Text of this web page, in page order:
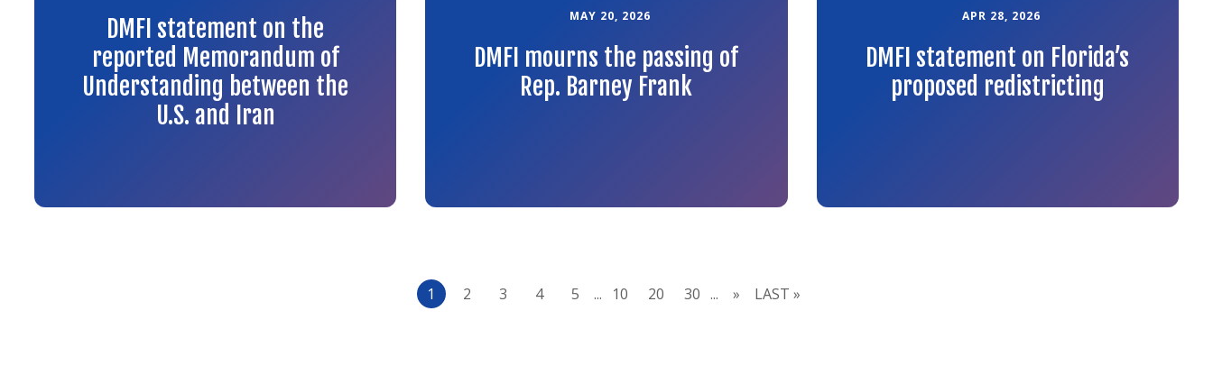
DMFI statement on the
reported Memorandum of
Understanding between the
U.S. and Iran
MAY 20, 2026
DMFI mourns the passing of
Rep. Barney Frank
APR 28, 2026
DMFI statement on Florida’s
proposed redistricting
1 2 3 4 5 ... 10 20 30 ... » LAST »